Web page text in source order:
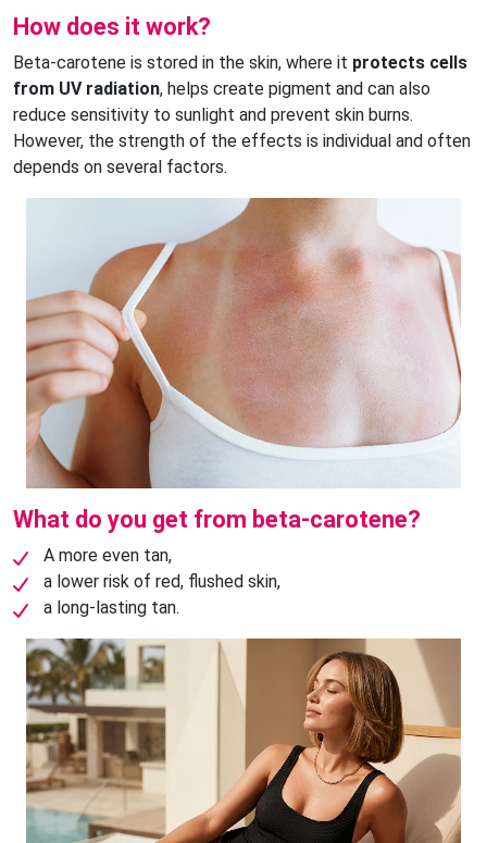
How does it work?
Beta-carotene is stored in the skin, where it protects cells
from UV radiation, helps create pigment and can also
reduce sensitivity to sunlight and prevent skin burns.
However, the strength of the effects is individual and often
depends on several factors.
What do you get from beta-carotene?
A more even tan,
a lower risk of red, flushed skin,
a long-lasting tan.